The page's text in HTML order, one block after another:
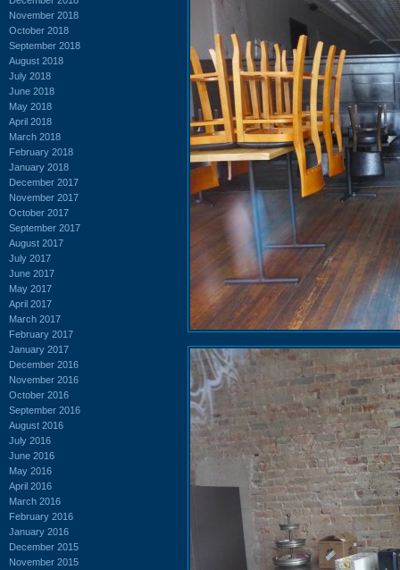
November 2018
October 2018
September 2018
August 2018
July 2018
June 2018
May 2018
April 2018
March 2018
February 2018
January 2018
December 2017
November 2017
October 2017
September 2017
August 2017
July 2017
June 2017
May 2017
April 2017
March 2017
February 2017
January 2017
December 2016
November 2016
October 2016
September 2016
August 2016
July 2016
June 2016
May 2016
April 2016
March 2016
February 2016
January 2016
December 2015
November 2015